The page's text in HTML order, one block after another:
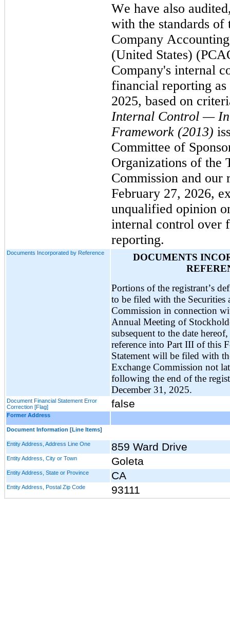
We have also
with the standards of
Company
(United States)
Company's internal
financial reporting
Internal Control —
Framework (2013)
Committee of
Organizations of the
Commission and our
February 27, 2026,
unqualified opinion
internal control over
reporting.
Documents Incorporated by Reference
DOCUMENTS
Portions of the registrant’s
to be filed with the Securities
Commission in connection
Annual Meeting of
subsequent to the date
reference into Part III of this
Statement will be filed with
Exchange Commission not
following the end of the
December 31, 2025.
Document Financial Statement Error
Correction [Flag]
false
Former Address
Document Information [Line Items]
Entity Address, Address Line One 859 Ward Drive
Entity Address, City or Town Goleta
Entity Address, State or Province CA
Entity Address, Postal Zip Code 93111